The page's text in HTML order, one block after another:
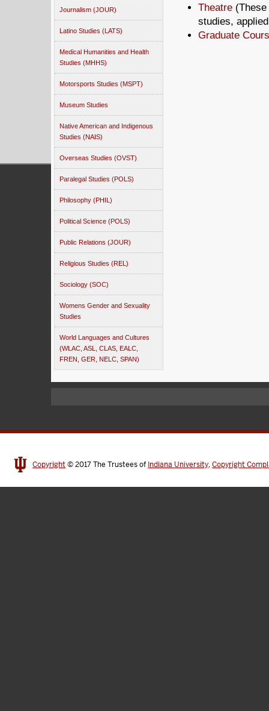
Journalism (JOUR)
Latino Studies (LATS)
Medical Humanities and Health
Studies (MHHS)
Motorsports Studies (MSPT)
Museum Studies
Native American and Indigenous
Studies (NAIS)
Overseas Studies (OVST)
Paralegal Studies (POLS)
Philosophy (PHIL)
Political Science (POLS)
Public Relations (JOUR)
Religious Studies (REL)
Sociology (SOC)
Womens Gender and Sexuality
Studies
World Languages and Cultures
(WLAC, ASL, CLAS, EALC,
FREN, GER, NELC, SPAN)
Theatre
studies,
Graduate
Copyright © 2017The Trustees of Indiana University,Copyright